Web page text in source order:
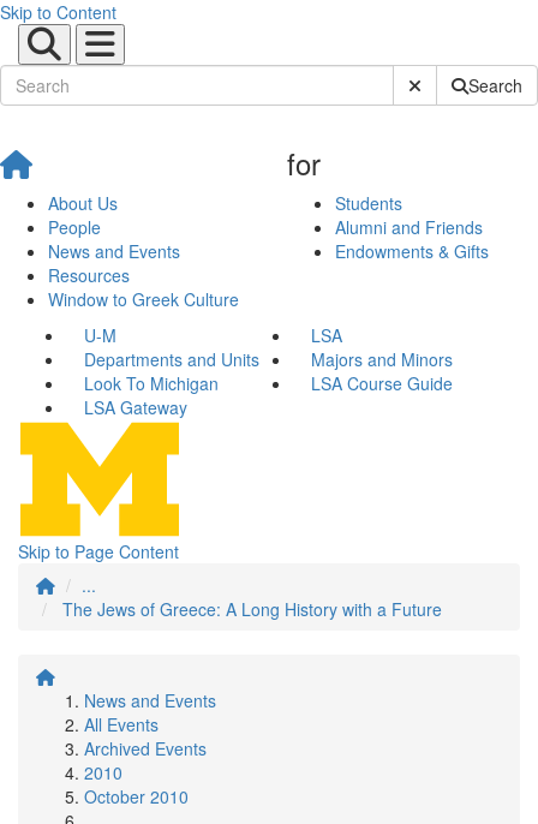
Skip to Content
Submit SiteSearch
About Us
People
News and Events
Resources
Window to Greek Culture
for
Students
Alumni and Friends
Endowments & Gifts
U-M
LSA
Departments and Units
Majors and Minors
Look To Michigan
LSA Course Guide
LSA Gateway
Skip to Page Content
...
The Jews of Greece: A Long History with a Future
News and Events
All Events
Archived Events
2010
October 2010